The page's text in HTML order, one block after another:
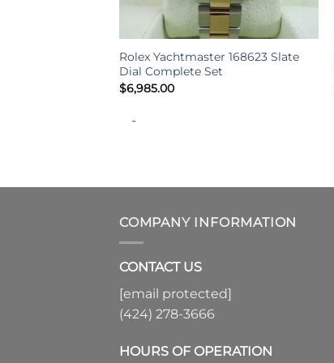
Rolex Yachtmaster 168623 Slate
Dial Complete Set
$6,985.00
-
COMPANY INFORMATION
CONTACT US
[email protected]
(424) 278-3666
HOURS OF OPERATION